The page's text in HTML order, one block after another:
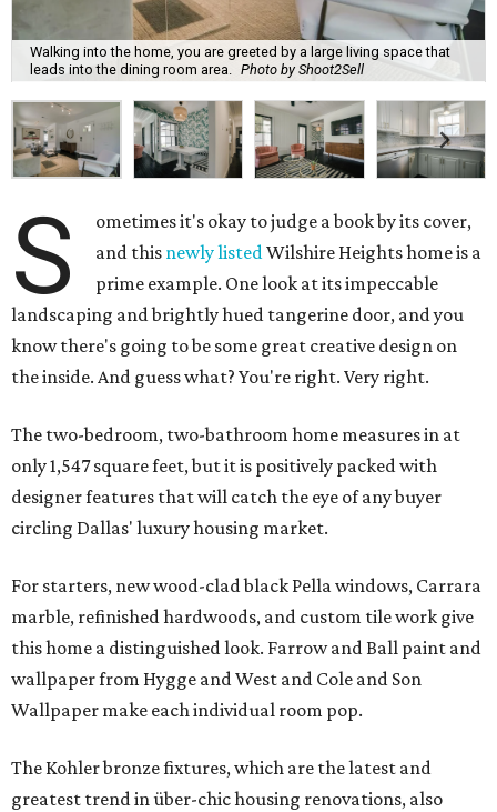
Walking into the home, you are greeted by a large living space that
leads into the dining room area.
Photo by Shoot2Sell
S
ometimes it's okay to judge a book by its cover,
and this newly listedWilshire Heights home is a
prime example. One look at its impeccable
landscaping and brightly hued tangerine door, and you
know there's going to be some great creative design on
the inside. And guess what? You're right. Very right.
The two-bedroom, two-bathroom home measures in at
only 1,547 square feet, but it is positively packed with
designer features that will catch the eye of any buyer
circling Dallas' luxury housing market.
For starters, new wood-clad black Pella windows, Carrara
marble, refinished hardwoods, and custom tile work give
this home a distinguished look. Farrow and Ball paint and
wallpaper from Hygge and West and Cole and Son
Wallpaper make each individual room pop.
The Kohler bronze fixtures, which are the latest and
greatest trend in über-chic housing renovations, also